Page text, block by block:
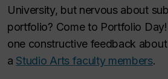
University, but nervous about
portfolio? Come to Portfolio
one constructive feedback
a Studio Arts faculty members.